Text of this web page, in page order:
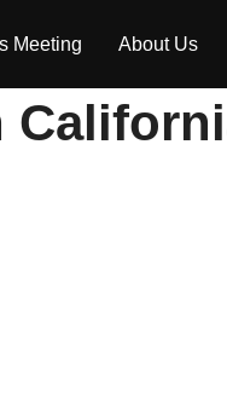
Meeting About Us